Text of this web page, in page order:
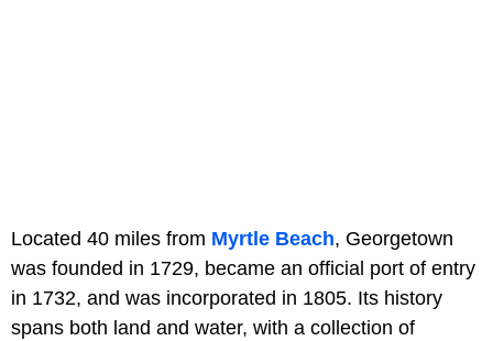
Located 40 miles from Myrtle Beach, Georgetown
was founded in 1729, became an official port of entry
in 1732, and was incorporated in 1805. Its history
spans both land and water, with a collection of